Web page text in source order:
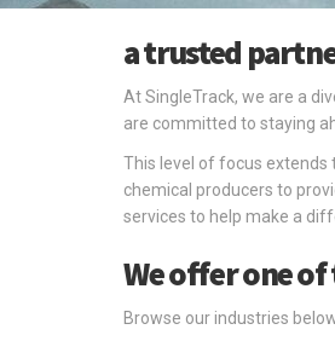
a trusted
At SingleTrack, we are a
are committed to staying
This level of focus extends
chemical producers to
services to help make a
We offer one
Browse our industries